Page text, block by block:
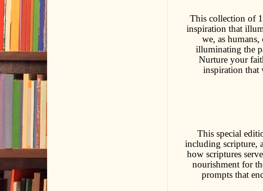
This collection of
inspiration that
we, as
illuminating the
Nurture your
inspiration that
This special
including scripture,
how scriptures
nourishment for
prompts that